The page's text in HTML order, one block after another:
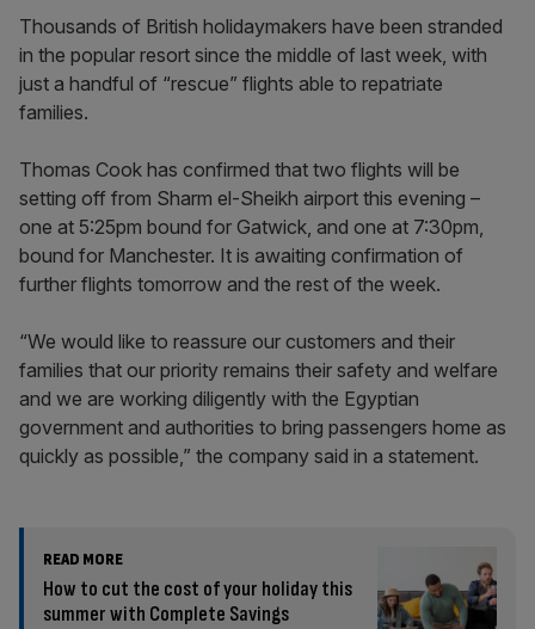
Thousands of British holidaymakers have been stranded
in the popular resort since the middle of last week, with
just a handful of “rescue” flights able to repatriate
families.
Thomas Cook has confirmed that two flights will be
setting off from Sharm el-Sheikh airport this evening –
one at 5:25pm bound for Gatwick, and one at 7:30pm,
bound for Manchester. It is awaiting confirmation of
further flights tomorrow and the rest of the week.
“We would like to reassure our customers and their
families that our priority remains their safety and welfare
and we are working diligently with the Egyptian
government and authorities to bring passengers home as
quickly as possible,” the company said in a statement.
READ MORE
How to cut the cost of your holiday this
summer with Complete Savings